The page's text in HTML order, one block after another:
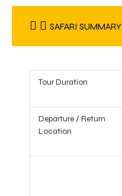
SAFARI SUMMARY
Tour Duration
Departure / Return
Location